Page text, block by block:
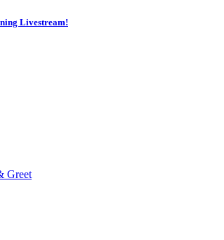
Livestream!
Greet